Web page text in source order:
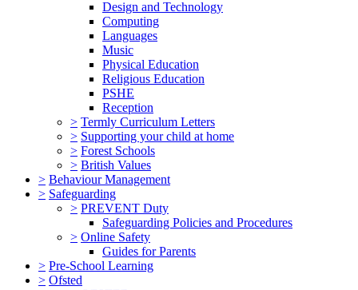
Design and Technology
Computing
Languages
Music
Physical Education
Religious Education
PSHE
Reception
> Termly Curriculum Letters
> Supporting your child at home
> Forest Schools
> British Values
> Behaviour Management
> Safeguarding
> PREVENT Duty
Safeguarding Policies and Procedures
> Online Safety
Guides for Parents
> Pre-School Learning
> Ofsted